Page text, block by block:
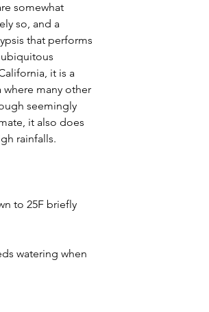
somewhat
so, and a
that performs
it is a
where many other
seemingly
it also does
rainfalls.
to 25F briefly
watering when